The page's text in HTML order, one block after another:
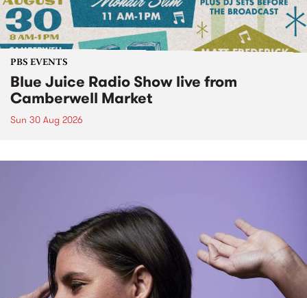
PBS EVENTS
Blue Juice Radio Show live from
Camberwell Market
Sun 30 Aug 2026